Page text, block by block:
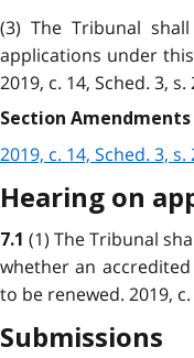
(3) The Tribunal
applications under
2019, c. 14, Sched. 3, s.
Section
2019, c. 14, Sched. 3, s.
Hearing on
7.1(1) The Tribunal
whether an
to be renewed. 2019, c.
Submissions